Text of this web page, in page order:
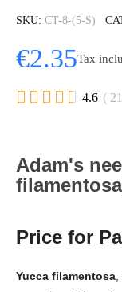
SKU CT-8-(5-S)
€2.35Tax
     4.6 (
Adam's
Price for
Yucca filamentosa